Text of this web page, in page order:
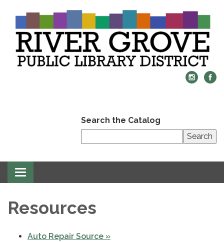
Search the Catalog
Search
Toggle
navigation
Resources
Auto Repair Source »